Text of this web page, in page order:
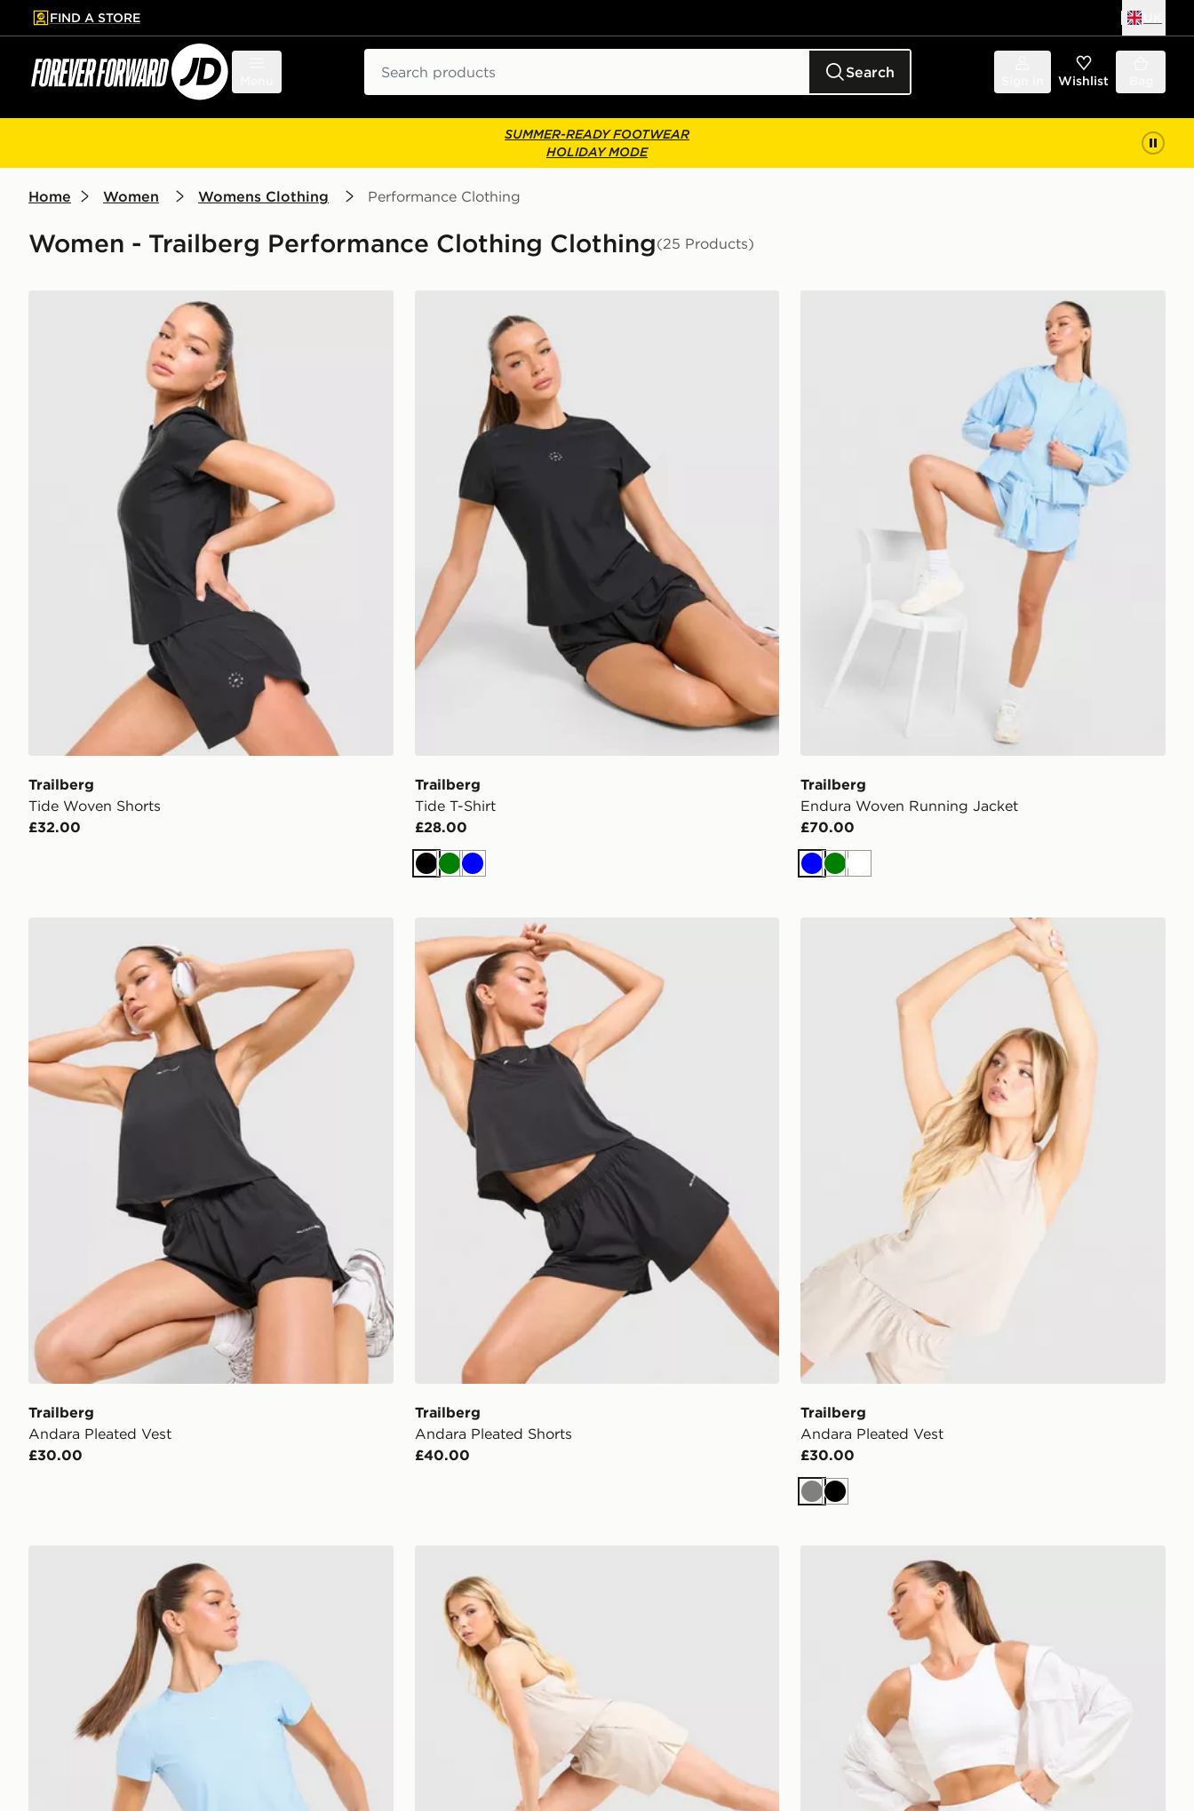
to main content
Skip footer
FIND A STORE
Search Wishlist
SUMMER-READY FOOTWEAR
HOLIDAY MODE
Home Women Womens Clothing Performance Clothing
Women - Trailberg Performance Clothing Clothing(25 Products)
Trailberg Tide Woven Shorts
Trailberg
Tide Woven Shorts
£32.00
Trailberg
Tide T-Shirt
£28.00
BlackGreen
Blue
Trailberg Endura Woven Running Jacket
Trailberg
Endura Woven Running Jacket
£70.00
BlueGreenWhite
Trailberg
Andara Pleated Vest
£30.00
Trailberg Andara Pleated Shorts
Trailberg
Andara Pleated Shorts
£40.00
Trailberg Andara Pleated Vest
Trailberg
Andara Pleated Vest
£30.00
GreyBlack